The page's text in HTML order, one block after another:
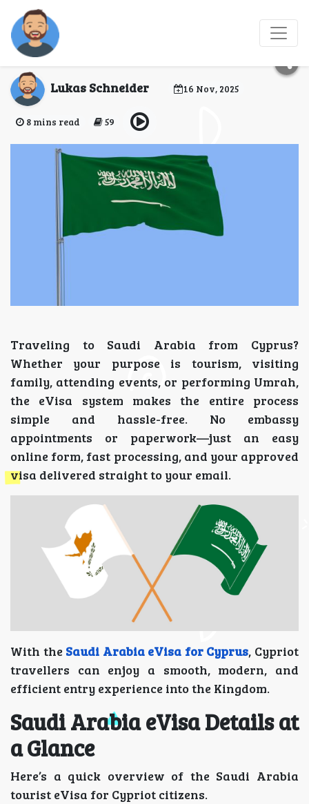
Saudi Arabia evisa for
Lukas Schneider 16 Nov, 2025
8 mins read 59
Traveling to Saudi Arabia from Cyprus?
Whether your purpose is tourism, visiting
family, attending events, or performing Umrah,
the eVisa system makes the entire process
simple and hassle-free. No embassy
appointments or paperwork—just an easy
online form, fast processing, and your approved
visa delivered straight to your email.
With the Saudi Arabia eVisa for Cyprus, Cypriot
travellers can enjoy a smooth, modern, and
efficient entry experience into the Kingdom.
Saudi Arabia eVisa Details at
a Glance
Here’s a quick overview of the Saudi Arabia
tourist eVisa for Cypriot citizens.